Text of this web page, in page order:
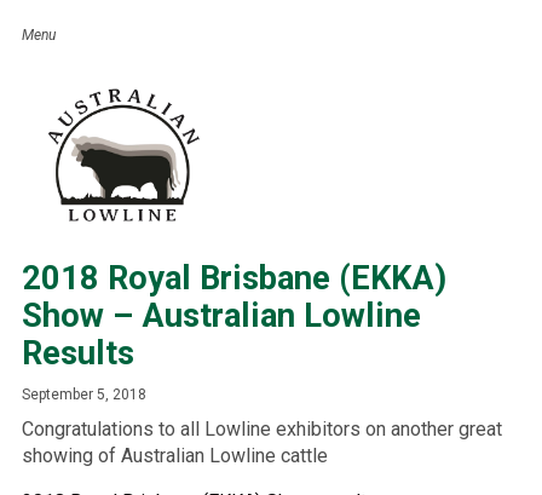
2018 Royal Brisbane (EKKA)
Show – Australian Lowline
Results
September 5, 2018
Congratulations to all Lowline exhibitors on another great
showing of Australian Lowline cattle